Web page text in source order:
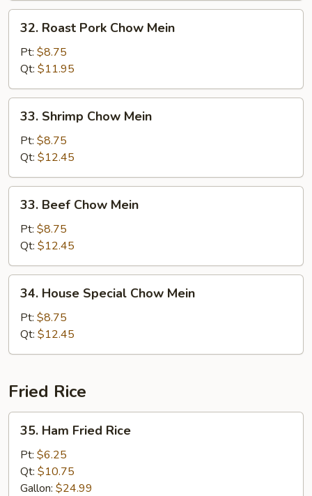
Roast
Pork
Chow
Mein
32. Roast Pork Chow Mein
Pt: $8.75
Qt: $11.95
Shrimp
Chow
Mein
33. Shrimp Chow Mein
Pt: $8.75
Qt: $12.45
Beef
Chow
Mein
33. Beef Chow Mein
Pt: $8.75
Qt: $12.45
House
Special
Chow
Mein
34. House Special Chow Mein
Pt: $8.75
Qt: $12.45
Fried Rice
Ham
Fried
Rice
35. Ham Fried Rice
Pt: $6.25
Qt: $10.75
Gallon: $24.99